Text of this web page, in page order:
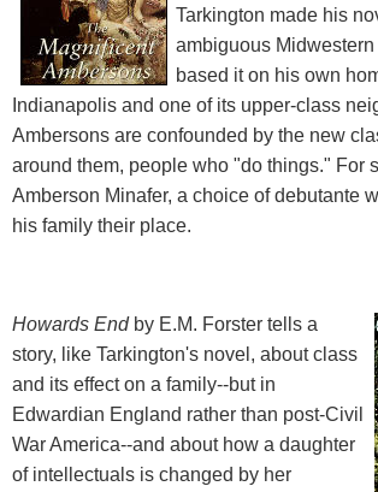
Tarkington made his
ambiguous
based it on his own
Indianapolis and one of its upper-class
Ambersons are confounded by the new
around them, people who "do things." For
Amberson Minafer, a choice of debutante
his family their place.
Howards Endby E.M. Forster tells a
story, like Tarkington's novel, about class
and its effect on a family--but in
Edwardian England rather than post-Civil
War America--and about how a daughter
of intellectuals is changed by her